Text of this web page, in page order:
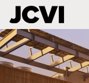
Skip
to
main